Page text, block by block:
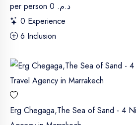
per person
د.م. 0
0 Experience
6 Inclusion
Erg Chegaga,The Sea of Sand - 4